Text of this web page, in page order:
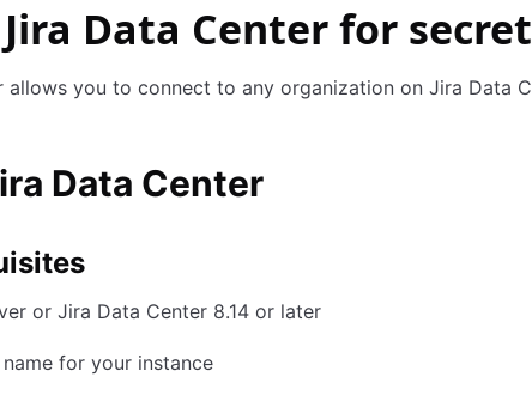
Jira Data Center for
allows you to connect to any organization on Jira Data
Data Center
or Jira Data Center 8.14 or later
for your instance